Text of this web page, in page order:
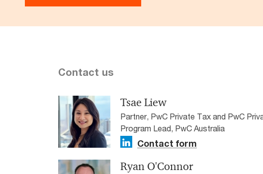
Contact us
Tsae Liew
Partner, PwC Private Tax and PwC
Program Lead, PwC Australia
Contact form
Ryan O'Connor